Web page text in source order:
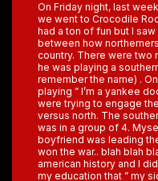
On Friday night, last
we went to Crocodile
had a ton of fun but I
between how
country. There were two
he was playing a
remember the name) .
playing ” I’m a yankee
were trying to engage
versus north. The
was in a group of 4.
boyfriend was leading
won the war.. blah blah
american history and I
my education that ” my